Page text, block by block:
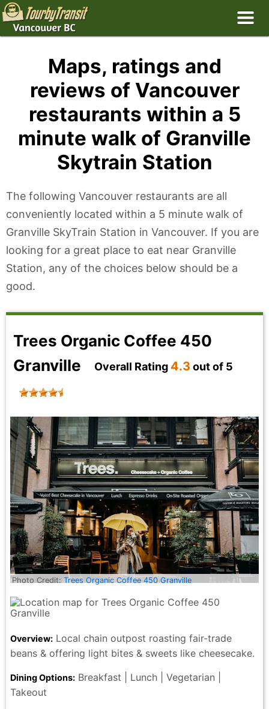
Maps, ratings and
reviews of Vancouver
restaurants within a 5
minute walk of Granville
Skytrain Station
The following Vancouver restaurants are all
conveniently located within a 5 minute walk of
Granville SkyTrain Station in Vancouver. If you are
looking for a great place to eat near Granville
Station, any of the choices below should be a
good.
Trees Organic Coffee 450
Granville
Overall Rating 4.3 out of 5
Photo Credit: Trees Organic Coffee 450 Granville
Overview: Local chain outpost roasting fair-trade
beans & offering light bites & sweets like cheesecake.
Dining Options: Breakfast | Lunch | Vegetarian |
Takeout